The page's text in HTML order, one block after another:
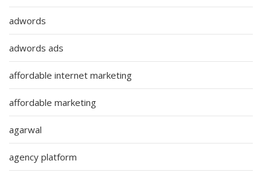
adwords
adwords ads
affordable internet marketing
affordable marketing
agarwal
agency platform